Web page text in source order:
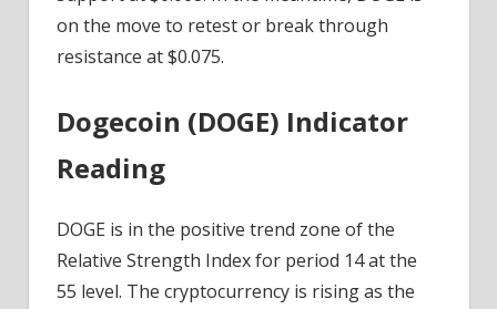
on the move to retest or break through
resistance at $0.075.
Dogecoin (DOGE) Indicator
Reading
DOGE is in the positive trend zone of the
Relative Strength Index for period 14 at the
55 level. The cryptocurrency is rising as the